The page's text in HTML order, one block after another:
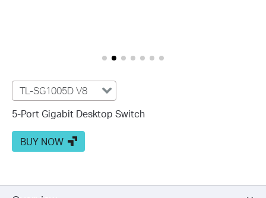
TL-SG1005D V8
5-Port Gigabit Desktop Switch
BUY NOW